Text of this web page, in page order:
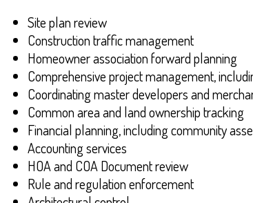
Site plan review
Construction traffic management
Homeowner association forward planning
Comprehensive project management,
Coordinating master developers and
Common area and land ownership tracking
Financial planning, including community
Accounting services
HOA and COA Document review
Rule and regulation enforcement